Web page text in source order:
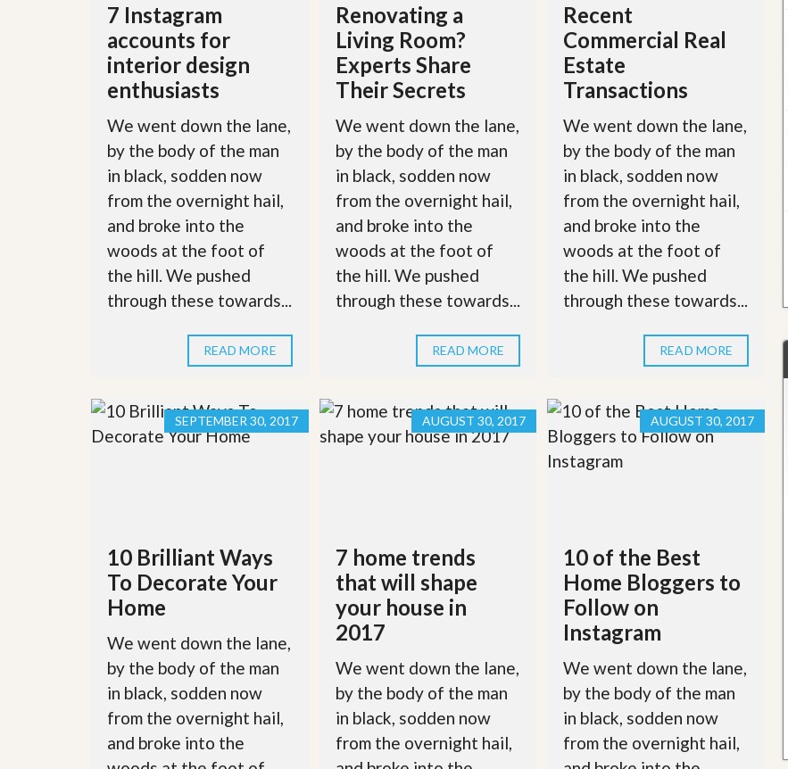
u
e
/
m
e
S
e
l
l
n
g
S
y
s
t
e
m
O
r
r
S
e
H
o
m
e
S
l
e
r
s
G
7 Instagram
accounts for
interior design
enthusiasts
We went down the lane,
by the body of the man
in black, sodden now
from the overnight hail,
and broke into the
woods at the foot of
the hill. We pushed
through these towards...
READ MORE
Renovating a
Living Room?
Experts Share
Their Secrets
We went down the lane,
by the body of the man
in black, sodden now
from the overnight hail,
and broke into the
woods at the foot of
the hill. We pushed
through these towards...
READ MORE
Recent
Commercial Real
Estate
Transactions
We went down the lane,
by the body of the man
in black, sodden now
from the overnight hail,
and broke into the
woods at the foot of
the hill. We pushed
through these towards...
READ MORE
SEPTEMBER 30, 2017
10 Brilliant Ways
To Decorate Your
Home
We went down the lane,
by the body of the man
in black, sodden now
from the overnight hail,
and broke into the
AUGUST 30, 2017
7 home trends
that will shape
your house in
2017
We went down the lane,
by the body of the man
in black, sodden now
from the overnight hail,
AUGUST 30, 2017
10 of the Best
Home Bloggers to
Follow on
Instagram
We went down the lane,
by the body of the man
in black, sodden now
from the overnight hail,